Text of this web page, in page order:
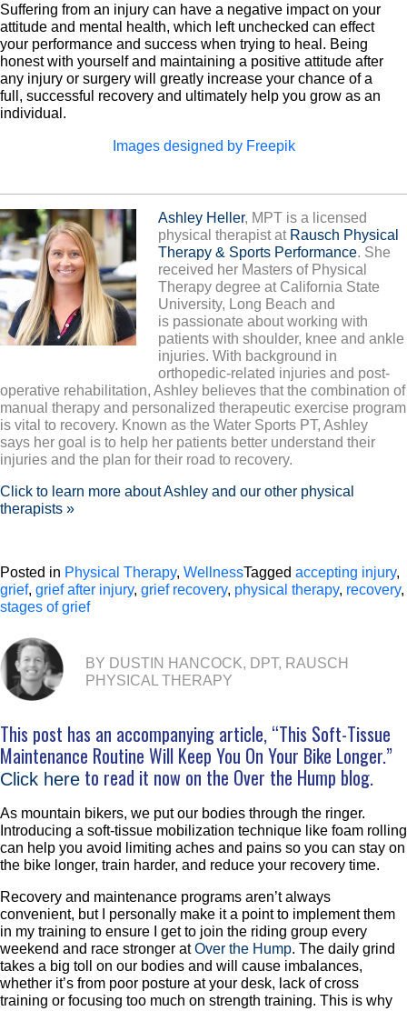
Suffering from an injury can have a negative impact on your
attitude and mental health, which left unchecked can effect
your performance and success when trying to heal. Being
honest with yourself and maintaining a positive attitude after
any injury or surgery will greatly increase your chance of a
full, successful recovery and ultimately help you grow as an
individual.
Images designed by Freepik
Ashley Heller, MPT is a licensed
physical therapist at Rausch Physical
Therapy & Sports Performance. She
received her Masters of Physical
Therapy degree at California State
University, Long Beach and
is passionate about working with
patients with shoulder, knee and ankle
injuries. With background in
orthopedic-related injuries and post-
operative rehabilitation, Ashley believes that the combination of
manual therapy and personalized therapeutic exercise program
is vital to recovery. Known as the Water Sports PT, Ashley
says her goal is to help her patients better understand their
injuries and the plan for their road to recovery.
Click to learn more about Ashley and our other physical
therapists »
Posted in Physical Therapy, WellnessTagged accepting injury,
grief, grief after injury, grief recovery, physical therapy, recovery,
stages of grief
BY DUSTIN HANCOCK, DPT, RAUSCH
PHYSICAL THERAPY
This post has an accompanying article, “This Soft-Tissue
Maintenance Routine Will Keep You On Your Bike Longer.”
Click here to read it now on the Over the Hump blog.
As mountain bikers, we put our bodies through the ringer.
Introducing a soft-tissue mobilization technique like foam rolling
can help you avoid limiting aches and pains so you can stay on
the bike longer, train harder, and reduce your recovery time.
Recovery and maintenance programs aren’t always
convenient, but I personally make it a point to implement them
in my training to ensure I get to join the riding group every
weekend and race stronger atOver the Hump. The daily grind
takes a big toll on our bodies and will cause imbalances,
whether it’s from poor posture at your desk, lack of cross
training or focusing too much on strength training. This is why